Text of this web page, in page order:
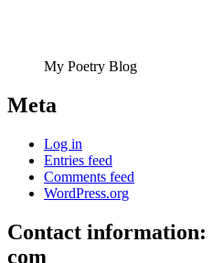
My Poetry Blog
Meta
Log in
Entries feed
Comments feed
WordPress.org
Contact information:
com